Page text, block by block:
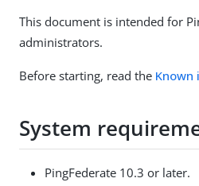
This document is intended for
administrators.
Before starting, read the Known
System
PingFederate 10.3 or later.